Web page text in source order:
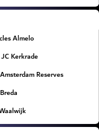
Almelo
JC Kerkrade
Reserves